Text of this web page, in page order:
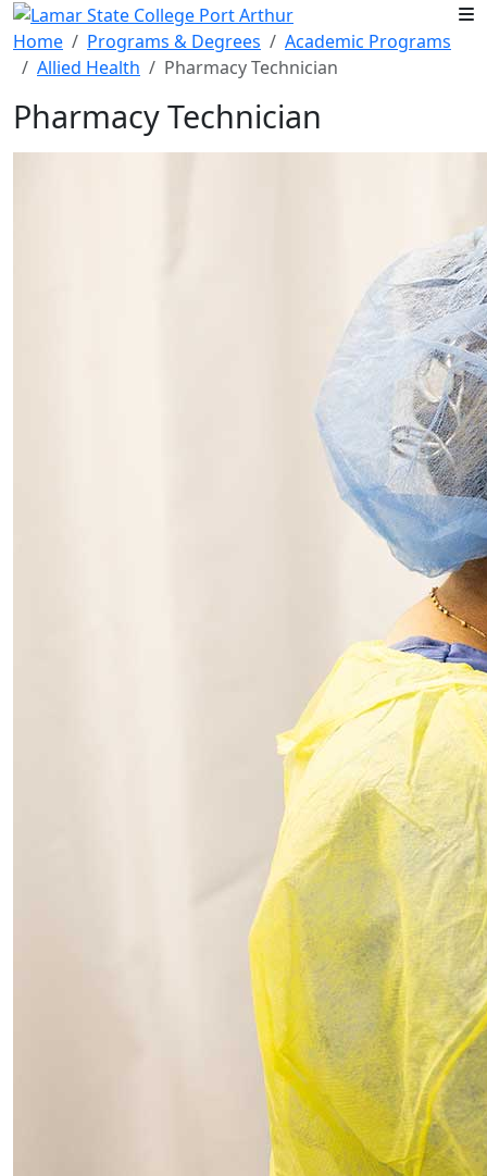
Skip to main content
Home
Programs & Degrees
Academic Programs
Allied Health
Pharmacy Technician
Pharmacy Technician